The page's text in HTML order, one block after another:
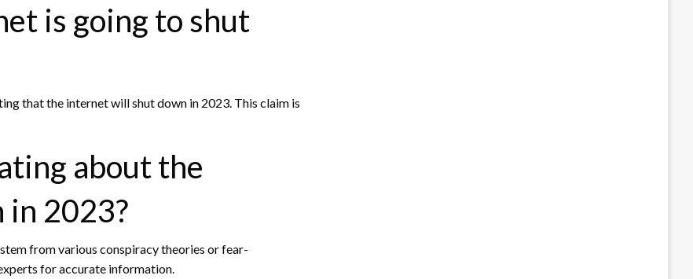
is going to shut
that the internet will shut down in 2023. This claim is
about the
2023?
from various conspiracy theories or fear-
for accurate information.